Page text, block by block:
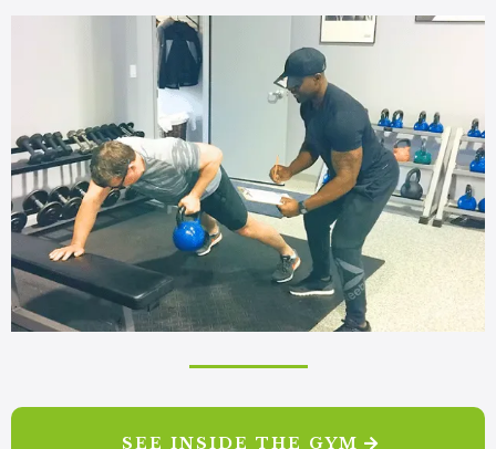
SEE INSIDE THE GYM